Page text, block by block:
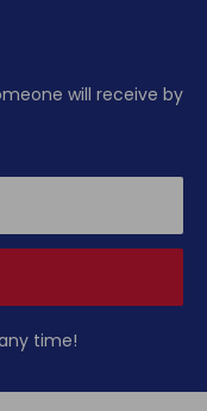
will receive by
time!